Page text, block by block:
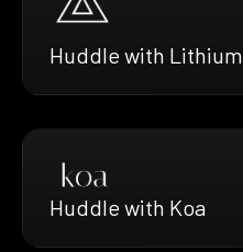
Huddle with Lithium
Huddle with Koa